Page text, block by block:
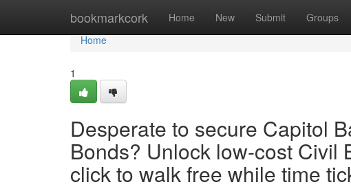
bookmarkcork Home New Submit Groups
Home
Home
1
Desperate to secure Capitol
Bonds? Unlock low‑cost
click to walk free while time